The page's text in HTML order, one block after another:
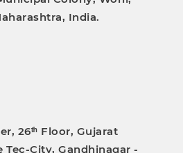
India.
26ᵗʰ Floor, Gujarat
City, Gandhinagar -